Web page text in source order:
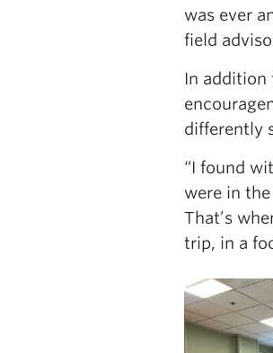
was ever
field
In addition
differently
“I found
were in
That’s
trip, in a